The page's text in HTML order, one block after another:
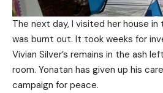
The next day, I visited her house
was burnt out. It took weeks for
Vivian Silver’s remains in the ash
room. Yonatan has given up his
campaign for peace.